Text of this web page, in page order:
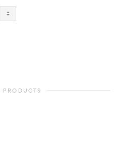
PRODUCTS